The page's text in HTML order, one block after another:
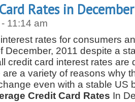
Rates in
11:14 am
rates for consumers
December, 2011 despite a
credit card interest rates are
are a variety of reasons why
even with a stable US
Credit Card Rates In